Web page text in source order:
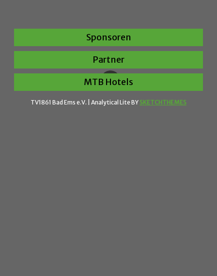
Sponsoren
Partner
MTB Hotels
TV1861 Bad Ems e.V. | Analytical Lite BY SKETCHTHEMES